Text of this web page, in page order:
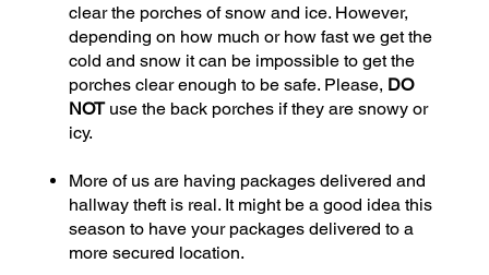
clear the porches of snow and ice. However,
depending on how much or how fast we get the
cold and snow it can be impossible to get the
porches clear enough to be safe. Please, DO
NOTuse the back porches if they are snowy or
icy.
More of us are having packages delivered and
hallway theft is real. It might be a good idea this
season to have your packages delivered to a
more secured location.